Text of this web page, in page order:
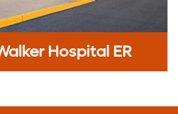
Hospital ER